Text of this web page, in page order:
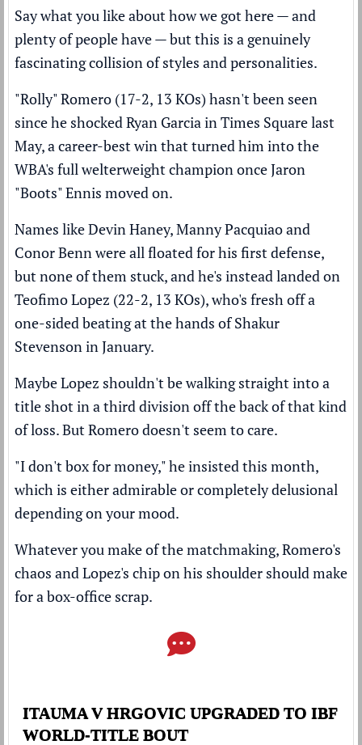
Say what you like about how we got here — and
plenty of people have — but this is a genuinely
fascinating collision of styles and personalities.
"Rolly" Romero (17-2, 13 KOs) hasn't been seen
sincehe shocked Ryan Garcia in Times Square last
May, a career-best win that turned him into the
WBA's full welterweight champion once Jaron
"Boots" Ennis moved on.
Names like Devin Haney, Manny Pacquiao and
Conor Benn were all floated for his first defense,
but none of them stuck, and he's instead landed on
Teofimo Lopez (22-2, 13 KOs), who's fresh offa
one-sided beating at the hands of Shakur
Stevensonin January.
Maybe Lopez shouldn't be walking straight into a
title shot in a third division off the back of that kind
of loss. But Romero doesn't seem to care.
"I don't box for money," he insisted this month,
which is either admirable or completely delusional
depending on your mood.
Whatever you make of the matchmaking, Romero's
chaos and Lopez's chip on his shoulder should make
for a box-office scrap.
ITAUMA V HRGOVIC UPGRADED TO IBF
WORLD-TITLE BOUT